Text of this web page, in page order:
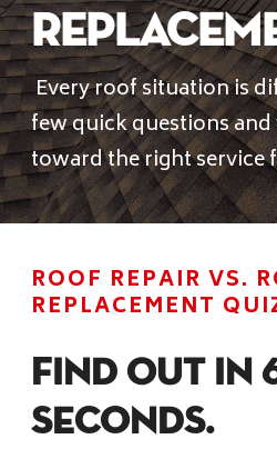
About Us
Insurance Claims
Learning Center
Financing
Pricing
(512) 388-7663
Every roof situation is
few quick questions
toward the right service
ROOF REPAIR VS.
REPLACEMENT
Find Out in
Seconds.